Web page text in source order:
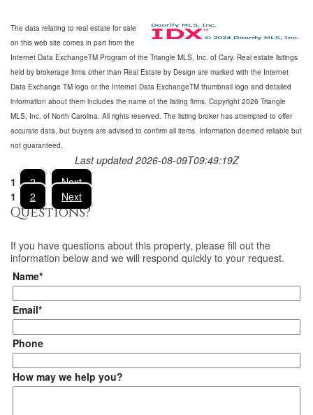
The data relating to real estate for sale
on this web site comes in part from the
Internet Data ExchangeTM Program of the Triangle MLS, Inc. of Cary. Real estate listings
held by brokerage firms other than Real Estate by Design are marked with the Internet
Data Exchange TM logo or the Internet Data ExchangeTM thumbnail logo and detailed
information about them includes the name of the listing firms. Copyright 2026 Triangle
MLS, Inc. of North Carolina. All rights reserved. The listing broker has attempted to offer
accurate data, but buyers are advised to confirm all items. Information deemed reliable but
not guaranteed.
Last updated 2026-08-09T09:49:19Z
1
2
Next
1
2 Next
Questions?
If you have questions about this property, please fill out the
information below and we will respond quickly to your request.
Name*
Email*
Phone
How may we help you?